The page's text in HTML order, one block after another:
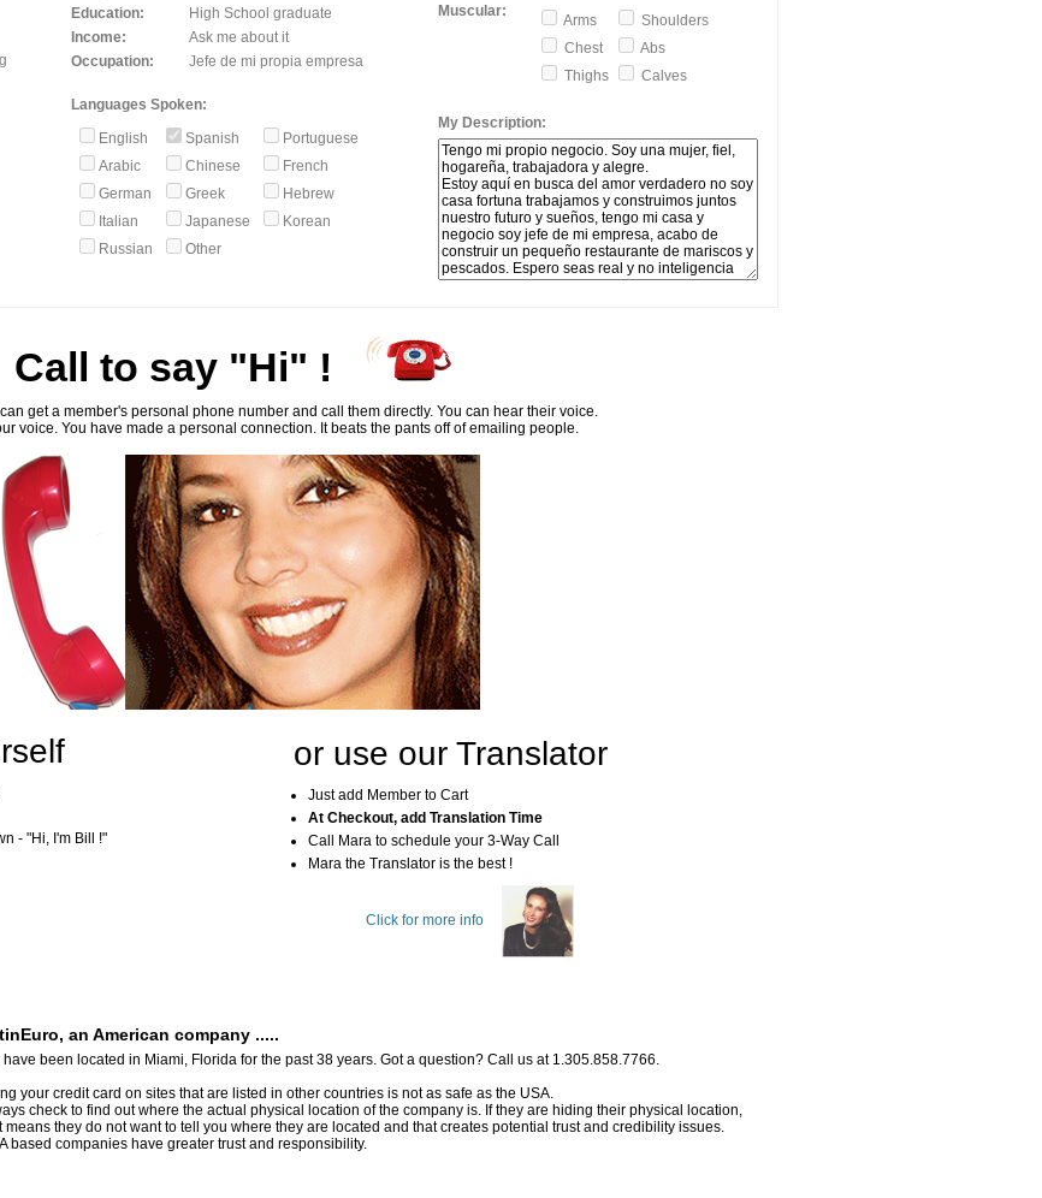
Education:
High School graduate
Income:
Ask me about it
Occupation:
Jefe de mi propia empresa
Languages Spoken:
English
Spanish
Portuguese
Arabic
Chinese
French
German
Greek
Hebrew
Italian
Japanese
Korean
Russian
Other
Muscular:
Arms
Shoulders
Chest
Abs
Thighs
Calves
My Description:
Call to say "Hi" !
get a member's personal phone number and call them directly. You can hear their voice.
voice. You have made a personal connection. It beats the pants off of emailing people.
- "Hi, I'm Bill !"
or use our Translator
Just add Member to Cart
At Checkout, add Translation Time
Call Mara to schedule your 3-Way Call
Mara the Translator is the best !
Click for more info
an American company .....
have been located in Miami, Florida for the past 38 years. Got a question? Call us at 1.305.858.7766.
your credit card on sites that are listed in other countries is not as safe as the USA.
check to find out where the actual physical location of the company is. If they are hiding their physical location,
means they do not want to tell you where they are located and that creates potential trust and credibility issues.
based companies have greater trust and responsibility.